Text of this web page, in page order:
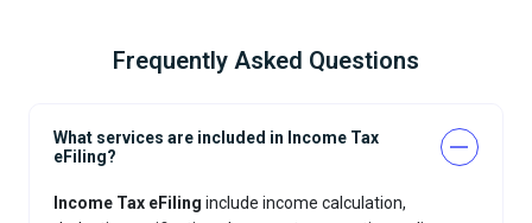
Frequently Asked Questions
What services are included in Income Tax
eFiling?
Income Tax eFiling include income calculation,